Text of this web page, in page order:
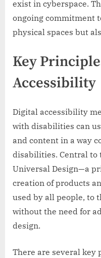
exist in cyberspace.
ongoing commitment
physical spaces but
Key
Accessibility
Digital accessibility
with disabilities can
and content in a way
disabilities. Central to
Universal Design—a
creation of products
used by all people, to
without the need for
design.
There are several